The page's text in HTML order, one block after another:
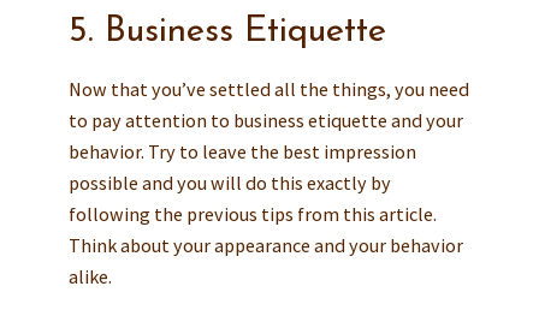
5. Business Etiquette
Now that you’ve settled all the things, you need
to pay attention to business etiquette and your
behavior. Try to leave the best impression
possible and you will do this exactly by
following the previous tips from this article.
Think about your appearance and your behavior
alike.